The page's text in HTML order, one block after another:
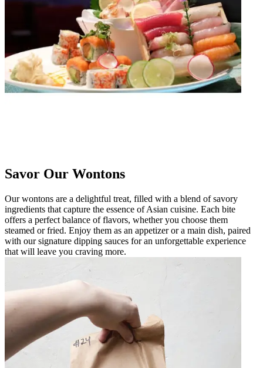
Savor Our Wontons
Our wontons are a delightful treat, filled with a blend of savory
ingredients that capture the essence of Asian cuisine. Each bite
offers a perfect balance of flavors, whether you choose them
steamed or fried. Enjoy them as an appetizer or a main dish, paired
with our signature dipping sauces for an unforgettable experience
that will leave you craving more.